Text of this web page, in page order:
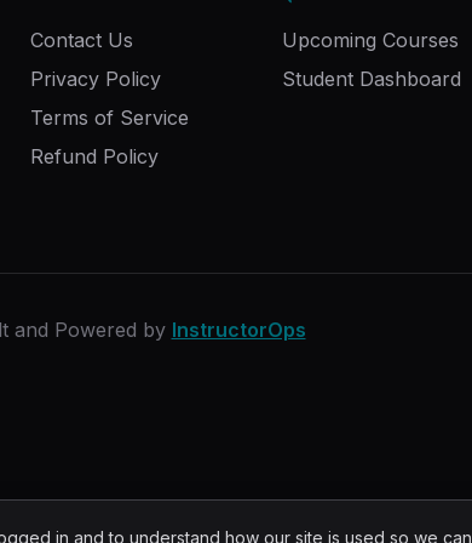
Contact Us
Privacy Policy
Terms of Service
Refund Policy
Upcoming Courses
Student Dashboard
and Powered by InstructorOps
in and to understand how our site is used so we can